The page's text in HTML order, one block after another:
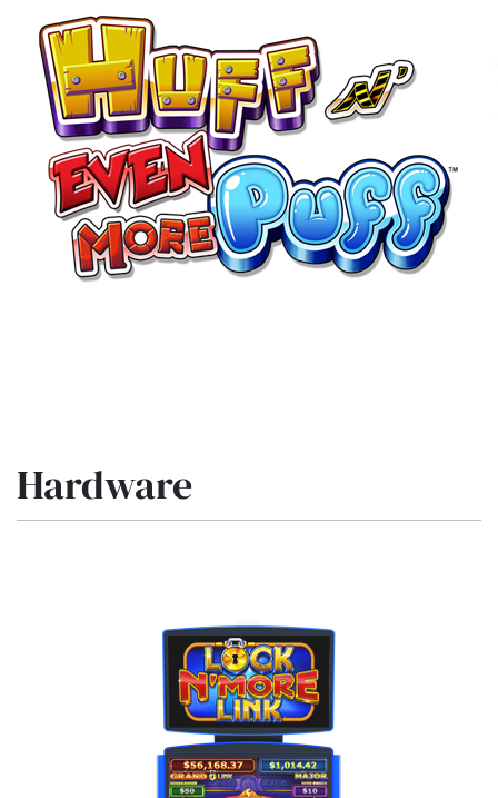
Hardware